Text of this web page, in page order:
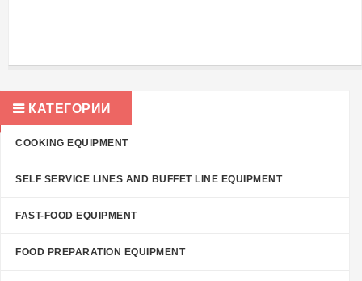
КАТЕГОРИИ
COOKING EQUIPMENT
SELF SERVICE LINES AND BUFFET LINE EQUIPMENT
FAST-FOOD EQUIPMENT
FOOD PREPARATION EQUIPMENT